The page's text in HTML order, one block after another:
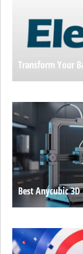
Transform Your
Best Anycubic